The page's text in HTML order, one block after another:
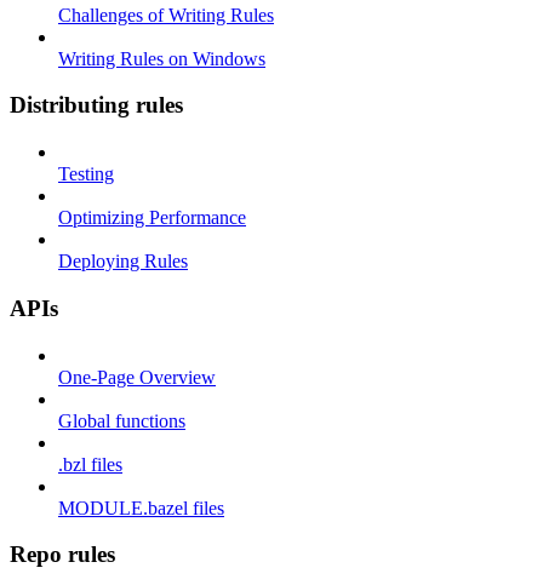
Challenges of Writing Rules
Writing Rules on Windows
Distributing rules
Testing
Optimizing Performance
Deploying Rules
APIs
One-Page Overview
Global functions
.bzl files
MODULE.bazel files
Repo rules